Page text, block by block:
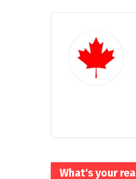
What's your